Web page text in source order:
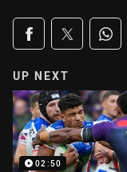
Share on
Share viaShare via
UP NEXT
02:50